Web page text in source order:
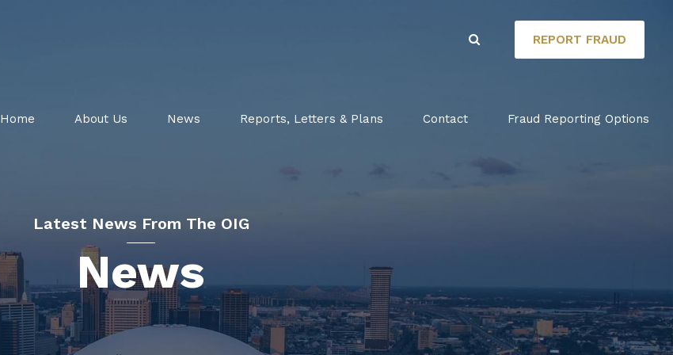
REPORT FRAUD
Home About Us News Reports, Letters & Plans Contact Fraud Reporting Options
Latest News From The OIG
News